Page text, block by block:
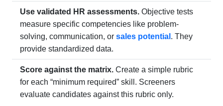
Use validated HR assessments. Objective tests
measure specific competencies like problem-
solving, communication, or sales potential . They
provide standardized data.
Score against the matrix. Create a simple rubric
for each “minimum required” skill. Screeners
evaluate candidates against this rubric only.